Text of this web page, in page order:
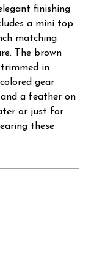
finishing
a mini top
matching
The brown
trimmed in
gear
a feather on
or just for
these